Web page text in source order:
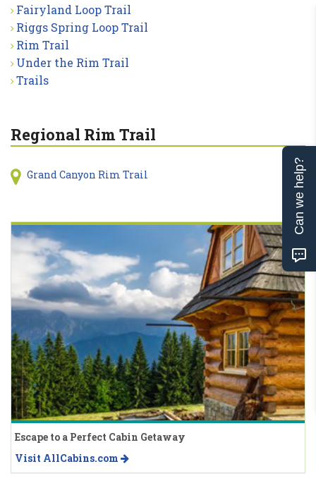
Fairyland Loop Trail
Riggs Spring Loop Trail
Rim Trail
Under the Rim Trail
Trails
Regional Rim Trail
Grand Canyon Rim Trail
Escape to a Perfect Cabin Getaway
Visit AllCabins.com
Can we help?